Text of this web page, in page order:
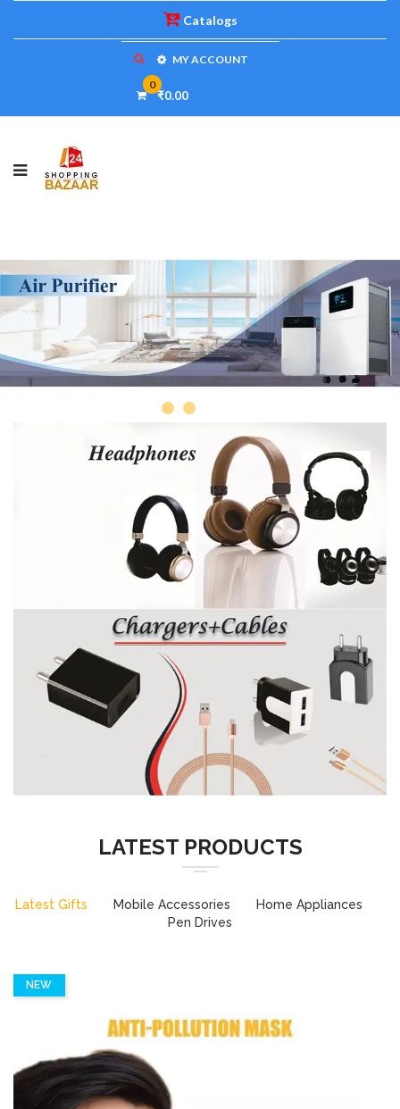
Catalogs
MY ACCOUNT
0
₹0.00
LATEST PRODUCTS
Latest Gifts Mobile Accessories
Home Appliances
Pen Drives
NEW